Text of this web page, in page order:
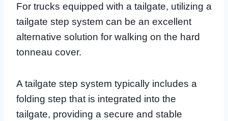
For trucks equipped with a tailgate, utilizing a
tailgate step system can be an excellent
alternative solution for walking on the hard
tonneau cover.
A tailgate step system typically includes a
folding step that is integrated into the
tailgate, providing a secure and stable